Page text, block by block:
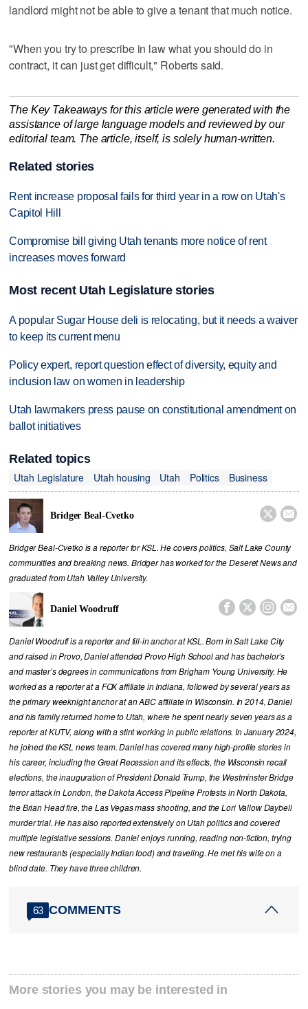
landlord might not be able to give a tenant that much notice.
"When you try to prescribe in law what you should do in
contract, it can just get difficult," Roberts said.
The Key Takeaways for this article were generated with the
assistance of large language models and reviewed by our
editorial team. The article, itself, is solely human-written.
Related stories
Rent increase proposal fails for third year in a row on Utah's
Capitol Hill
Compromise bill giving Utah tenants more notice of rent
increases moves forward
Most recent Utah Legislature stories
A popular Sugar House deli is relocating, but it needs a waiver
to keep its current menu
Policy expert, report question effect of diversity, equity and
inclusion law on women in leadership
Utah lawmakers press pause on constitutional amendment on
ballot initiatives
Related topics
Utah Legislature
Utah housing Utah Politics Business
Bridger Beal-Cvetko  
Bridger Beal-Cvetko is a reporter for KSL. He covers politics, Salt Lake County
communities and breaking news. Bridger has worked for the Deseret News and
graduated from Utah Valley University.
Daniel Woodruff    
Daniel Woodruff is a reporter and fill-in anchor at KSL. Born in Salt Lake City
and raised in Provo, Daniel attended Provo High School and has bachelor’s
and master’s degrees in communications from Brigham Young University. He
worked as a reporter at a FOX affiliate in Indiana, followed by several years as
the primary weeknight anchor at an ABC affiliate in Wisconsin. In 2014, Daniel
and his family returned home to Utah, where he spent nearly seven years as a
reporter at KUTV, along with a stint working in public relations. In January 2024,
he joined the KSL news team. Daniel has covered many high-profile stories in
his career, including the Great Recession and its effects, the Wisconsin recall
elections, the inauguration of President Donald Trump, the Westminster Bridge
terror attack in London, the Dakota Access Pipeline Protests in North Dakota,
the Brian Head fire, the Las Vegas mass shooting, and the Lori Vallow Daybell
murder trial. He has also reported extensively on Utah politics and covered
multiple legislative sessions. Daniel enjoys running, reading non-fiction, trying
new restaurants (especially Indian food) and traveling. He met his wife on a
blind date. They have three children.
63 COMMENTS
More stories you may be interested in